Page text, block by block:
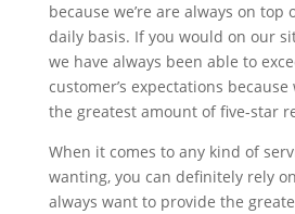
because we’re are always on top
daily basis. If you would on our
we have always been able to
customer’s expectations
the greatest amount of five-star
When it comes to any kind of
wanting, you can definitely rely
always want to provide the